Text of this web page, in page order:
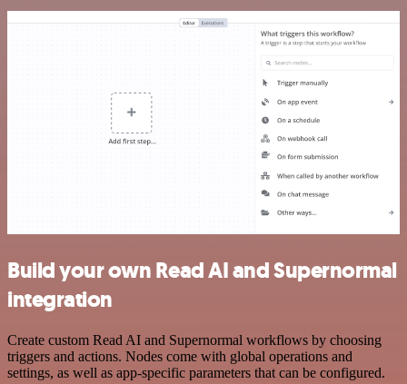
Build your own Read AI and Supernormal
integration
Create custom Read AI and Supernormal workflows by choosing
triggers and actions. Nodes come with global operations and
settings, as well as app-specific parameters that can be configured.